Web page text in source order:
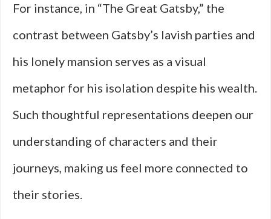
For instance, in “The Great Gatsby,” the
contrast between Gatsby’s lavish parties and
his lonely mansion serves as a visual
metaphor for his isolation despite his wealth.
Such thoughtful representations deepen our
understanding of characters and their
journeys, making us feel more connected to
their stories.